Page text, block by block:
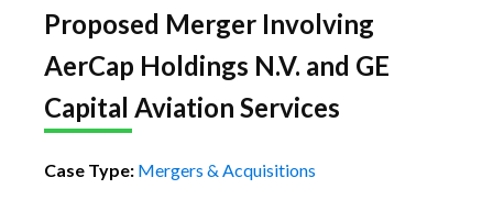
Proposed Merger Involving
AerCap Holdings N.V. and GE
Capital Aviation Services
Case Type: Mergers & Acquisitions